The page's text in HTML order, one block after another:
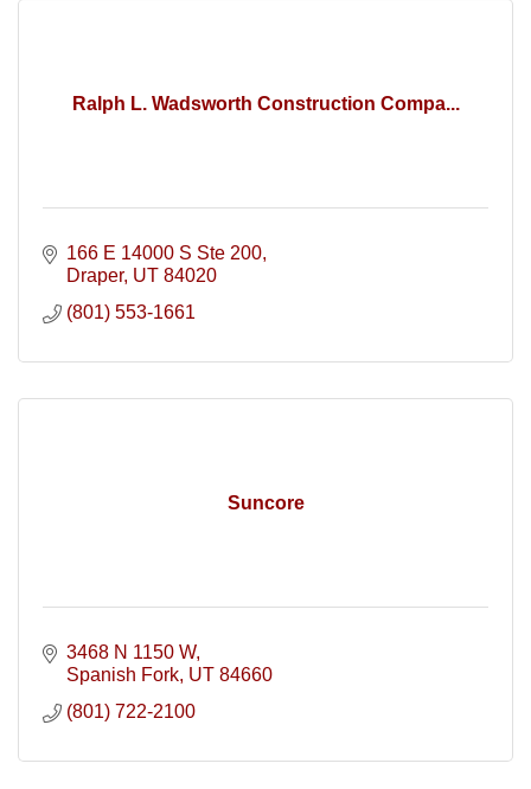
Ralph L. Wadsworth Construction Compa...
166 E 14000 S Ste 200
Draper UT 84020
(801) 553-1661
Suncore
3468 N 1150 W
Spanish Fork UT 84660
(801) 722-2100